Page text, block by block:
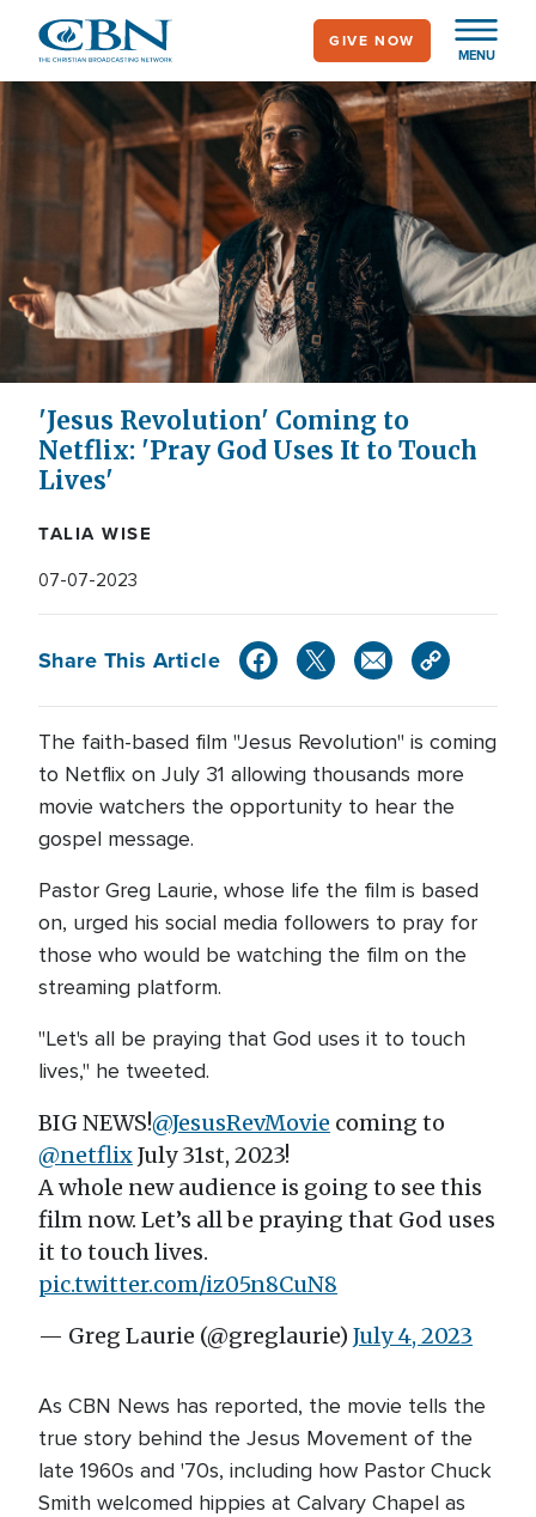
main
content
MENU
GIVE NOW
'Jesus Revolution' Coming to
Netflix: 'Pray God Uses It to Touch
Lives'
TALIA WISE
07-07-2023
Share This Article
The faith-based film "Jesus Revolution" is coming
to Netflix on July 31 allowing thousands more
movie watchers the opportunity to hear the
gospel message.
Pastor Greg Laurie, whose life the film is based
on, urged his social media followers to pray for
those who would be watching the film on the
streaming platform.
"Let's all be praying that God uses it to touch
lives," he tweeted.
BIG NEWS!@JesusRevMovie coming to
@netflixJuly 31st, 2023!
A whole new audience is going to see this
film now. Let’s all be praying that God uses
it to touch lives.
pic.twitter.com/iz05n8CuN8
— Greg Laurie (@greglaurie) July 4, 2023
As CBN News has reported, the movie tells the
true story behind the Jesus Movement of the
late 1960s and '70s, including how Pastor Chuck
Smith welcomed hippies at Calvary Chapel as